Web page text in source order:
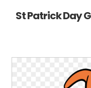
St Patrick Day